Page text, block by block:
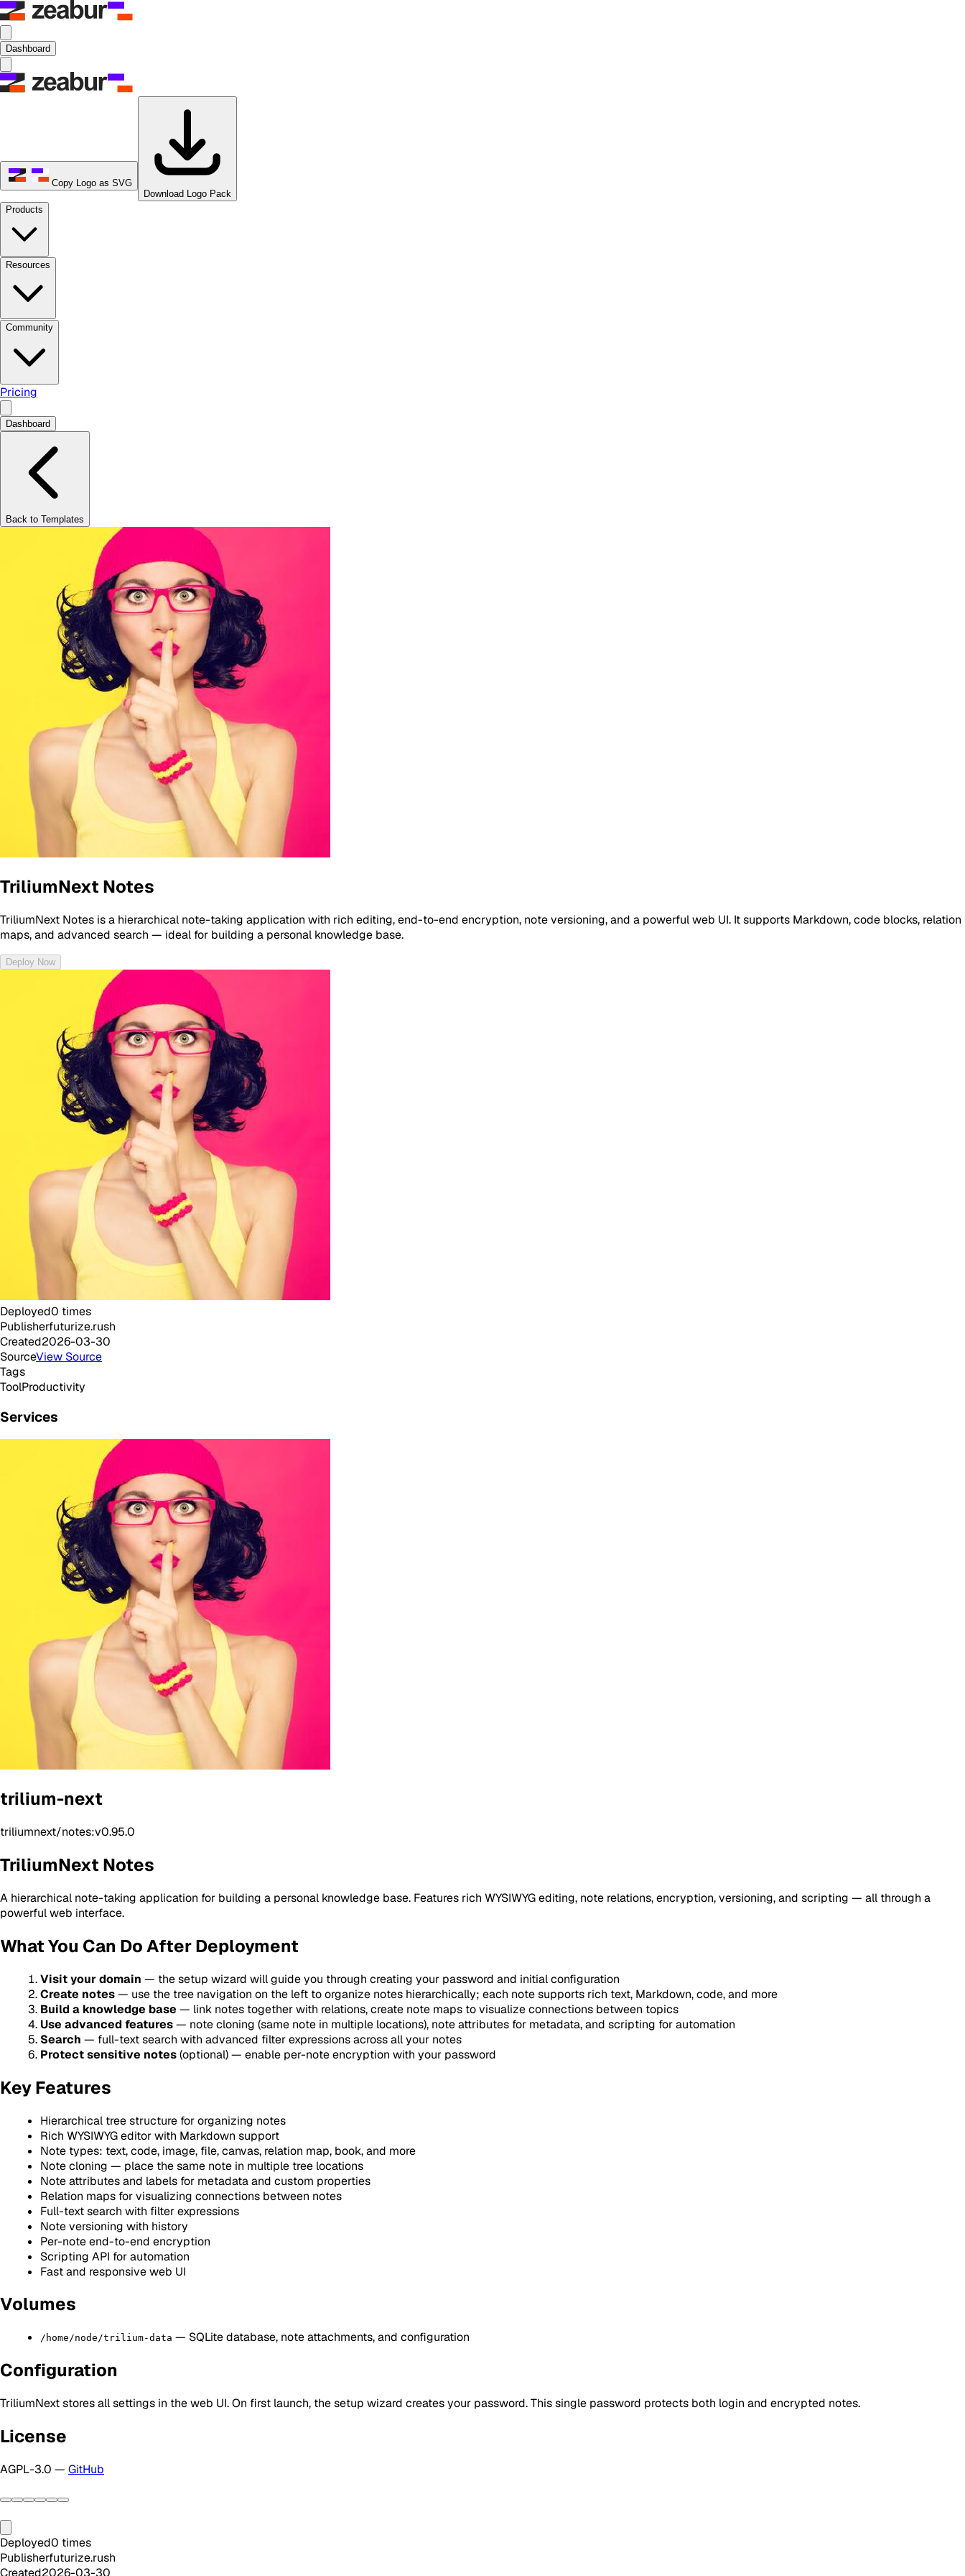
Dashboard
Copy Logo as SVG
Download Logo Pack
Products
Resources
Community
Pricing
Dashboard
Back to Templates
TriliumNext Notes
TriliumNext Notes is a hierarchical note-taking application with rich editing, end-to-end encryption, note versioning, and a powerful web UI. It supports Markdown, code blocks, relation
maps, and advanced search — ideal for building a personal knowledge base.
Deploy Now
Deployed0 times
Publisherfuturize.rush
Created2026-03-30
SourceView Source
Tags
ToolProductivity
Services
trilium-next
triliumnext/notes:v0.95.0
TriliumNext Notes
A hierarchical note-taking application for building a personal knowledge base. Features rich WYSIWYG editing, note relations, encryption, versioning, and scripting — all through a
powerful web interface.
What You Can Do After Deployment
Visit your domain — the setup wizard will guide you through creating your password and initial configuration
Create notes— use the tree navigation on the left to organize notes hierarchically; each note supports rich text, Markdown, code, and more
Build a knowledge base — link notes together with relations, create note maps to visualize connections between topics
Use advanced features— note cloning (same note in multiple locations), note attributes for metadata, and scripting for automation
Search — full-text search with advanced filter expressions across all your notes
Protect sensitive notes(optional) — enable per-note encryption with your password
Key Features
Hierarchical tree structure for organizing notes
Rich WYSIWYG editor with Markdown support
Note types: text, code, image, file, canvas, relation map, book, and more
Note cloning — place the same note in multiple tree locations
Note attributes and labels for metadata and custom properties
Relation maps for visualizing connections between notes
Full-text search with filter expressions
Note versioning with history
Per-note end-to-end encryption
Scripting API for automation
Fast and responsive web UI
Volumes
/home/node/trilium-data — SQLite database, note attachments, and configuration
Configuration
TriliumNext stores all settings in the web UI. On first launch, the setup wizard creates your password. This single password protects both login and encrypted notes.
License
AGPL-3.0 — GitHub
Deployed0 times
Publisherfuturize.rush
Created2026-03-30